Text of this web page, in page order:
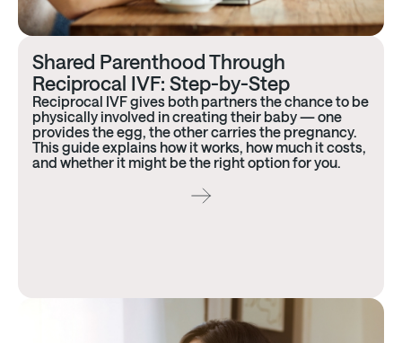
Shared Parenthood Through
Reciprocal IVF: Step-by-Step
Reciprocal IVF gives both partners the chance to be
physically involved in creating their baby — one
provides the egg, the other carries the pregnancy.
This guide explains how it works, how much it costs,
and whether it might be the right option for you.